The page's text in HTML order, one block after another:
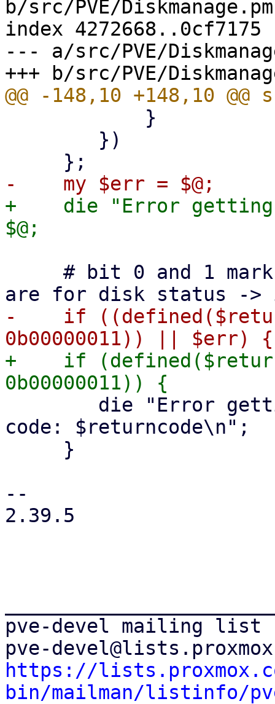
b/src/PVE/Diskmanage.pm
index 4272668..0cf7175
--- a/src/PVE/
+    die "Error getting
-    if
+    if
code: $returncode\n";
--
2.39.5
pve-devel mailing list
https://
bin/mailman/listinfo/